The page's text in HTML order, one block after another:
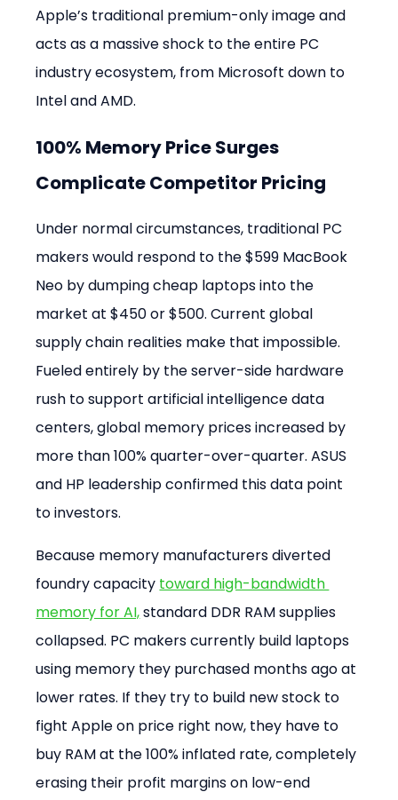
Apple’s traditional premium-only image and
acts as a massive shock to the entire PC
industry ecosystem, from Microsoft down to
Intel and AMD.
100% Memory Price Surges
Complicate Competitor Pricing
Under normal circumstances, traditional PC
makers would respond to the $599 MacBook
Neo by dumping cheap laptops into the
market at $450 or $500. Current global
supply chain realities make that impossible.
Fueled entirely by the server-side hardware
rush to support artificial intelligence data
centers, global memory prices increased by
more than 100% quarter-over-quarter. ASUS
and HP leadership confirmed this data point
to investors.
Because memory manufacturers diverted
foundry capacity toward high-bandwidth
memory for AI, standard DDR RAM supplies
collapsed. PC makers currently build laptops
using memory they purchased months ago at
lower rates. If they try to build new stock to
fight Apple on price right now, they have to
buy RAM at the 100% inflated rate, completely
erasing their profit margins on low-end